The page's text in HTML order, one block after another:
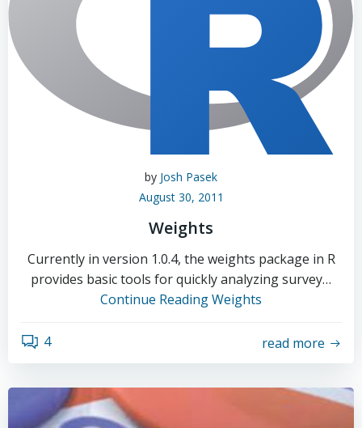
by Josh Pasek
August 30, 2011
Weights
Currently in version 1.0.4, the weights package in R
provides basic tools for quickly analyzing survey…
Continue ReadingWeights
4 read more